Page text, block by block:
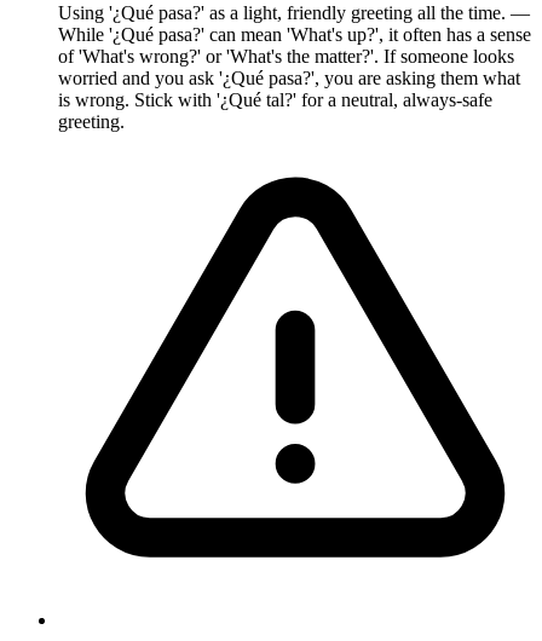
Using '¿Qué pasa?' as a light, friendly greeting all the time. —
While '¿Qué pasa?' can mean 'What's up?', it often has a sense
of 'What's wrong?' or 'What's the matter?'. If someone looks
worried and you ask '¿Qué pasa?', you are asking them what
is wrong. Stick with '¿Qué tal?' for a neutral, always-safe
greeting.